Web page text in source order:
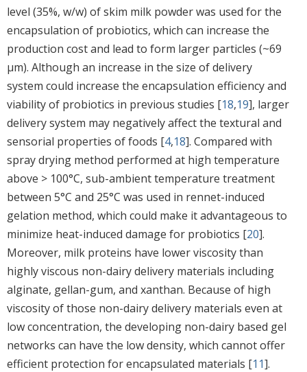
level (35%, w/w) of skim milk powder was used for the
encapsulation of probiotics, which can increase the
production cost and lead to form larger particles (~69
μm). Although an increase in the size of delivery
system could increase the encapsulation efficiency and
viability of probiotics in previous studies [18,19], larger
delivery system may negatively affect the textural and
sensorial properties of foods [4,18]. Compared with
spray drying method performed at high temperature
above > 100°C, sub-ambient temperature treatment
between 5°C and 25°C was used in rennet-induced
gelation method, which could make it advantageous to
minimize heat-induced damage for probiotics [20].
Moreover, milk proteins have lower viscosity than
highly viscous non-dairy delivery materials including
alginate, gellan-gum, and xanthan. Because of high
viscosity of those non-dairy delivery materials even at
low concentration, the developing non-dairy based gel
networks can have the low density, which cannot offer
efficient protection for encapsulated materials [11].